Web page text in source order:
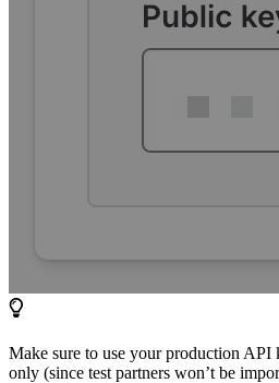
Make sure to use your production API
only (since test partners won’t be